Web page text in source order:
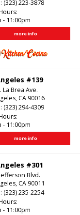
(323) 223-3878
- 11:00pm
more info
#139
La Brea Ave.
CA 90016
(323) 294-4309
- 11:00pm
more info
#301
Blvd.
CA 90011
(323) 235-2254
- 11:00pm